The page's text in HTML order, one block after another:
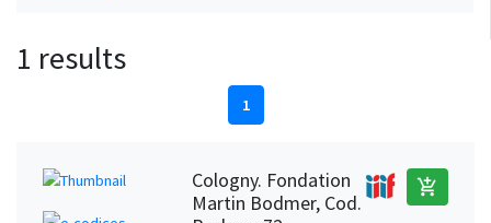
1 results
1
Cologny. Fondation
Martin Bodmer, Cod.
add_shopping_cart